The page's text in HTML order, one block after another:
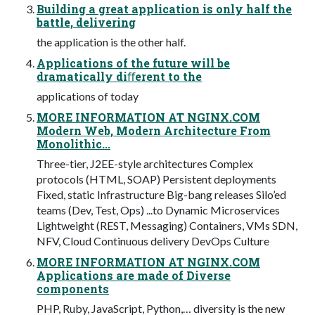
Building a great application is only half the
battle, delivering
the application is the other half.
Applications of the future will be
dramatically diﬀerent to the
applications of today
MORE INFORMATION AT NGINX.COM
Modern Web, Modern Architecture From
Monolithic...
Three-tier, J2EE-style architectures Complex
protocols (HTML, SOAP) Persistent deployments
Fixed, static Infrastructure Big-bang releases Silo’ed
teams (Dev, Test, Ops) ...to Dynamic Microservices
Lightweight (REST, Messaging) Containers, VMs SDN,
NFV, Cloud Continuous delivery DevOps Culture
MORE INFORMATION AT NGINX.COM
Applications are made of Diverse
components
PHP, Ruby, JavaScript, Python,… diversity is the new